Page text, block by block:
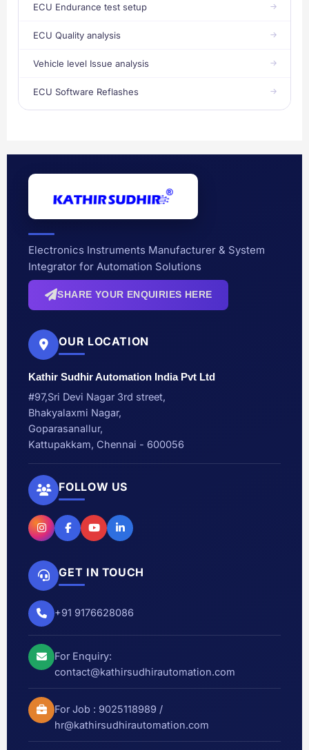
ECU Endurance test setup
ECU Quality analysis
Vehicle level Issue analysis
ECU Software Reflashes
Electronics Instruments Manufacturer & System
Integrator for Automation Solutions
SHARE YOUR ENQUIRIES HERE
OUR LOCATION
Kathir Sudhir Automation India Pvt Ltd
#97,Sri Devi Nagar 3rd street,
Bhakyalaxmi Nagar,
Goparasanallur,
Kattupakkam, Chennai - 600056
FOLLOW US
GET IN TOUCH
+91 9176628086
For Enquiry:
contact@kathirsudhirautomation.com
For Job : 9025118989 /
hr@kathirsudhirautomation.com